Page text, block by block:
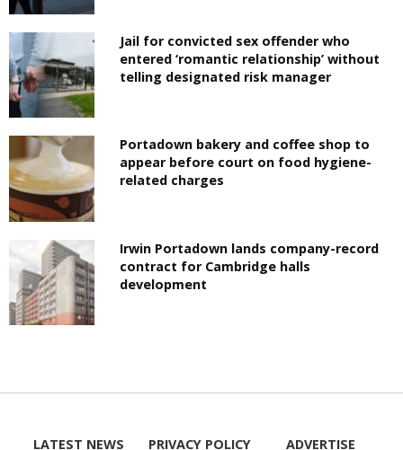
Jail for convicted sex offender who
entered ‘romantic relationship’ without
telling designated risk manager
Portadown bakery and coffee shop to
appear before court on food hygiene-
related charges
Irwin Portadown lands company-record
contract for Cambridge halls
development
LATEST NEWS PRIVACY POLICY ADVERTISE